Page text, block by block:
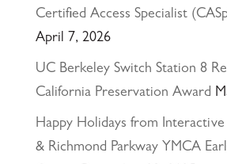
Certified Access Specialist
April 7, 2026
UC Berkeley Switch Station 8
California Preservation Award
Happy Holidays from Interactive
& Richmond Parkway YMCA